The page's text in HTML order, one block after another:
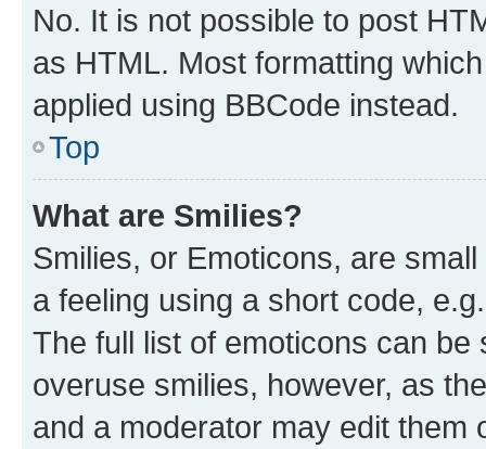
No. It is not possible to post
as HTML. Most formatting
applied using BBCode instead.
Top
What are Smilies?
Smilies, or Emoticons, are
a feeling using a short code,
The full list of emoticons can
overuse smilies, however, as
and a moderator may edit them